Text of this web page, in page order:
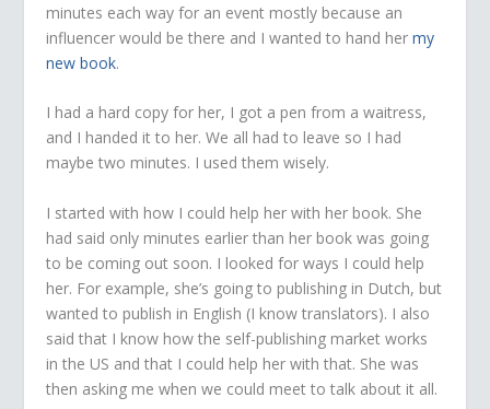
minutes each way for an event mostly because an
influencer would be there and I wanted to hand hermy
new book.
I had a hard copy for her, I got a pen from a waitress,
and I handed it to her. We all had to leave so I had
maybe two minutes. I used them wisely.
I started with how I could help her with her book. She
had said only minutes earlier than her book was going
to be coming out soon. I looked for ways I could help
her. For example, she’s going to publishing in Dutch, but
wanted to publish in English (I know translators). I also
said that I know how the self-publishing market works
in the US and that I could help her with that. She was
then asking me when we could meet to talk about it all.